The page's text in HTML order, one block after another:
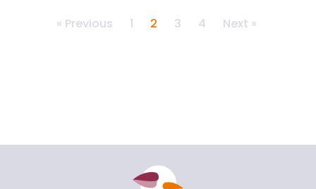
« Previous 1 2 3 4 Next »